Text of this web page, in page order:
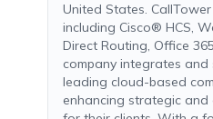
United States.
including Cisco® HCS,
Direct Routing, Office
company integrates
leading cloud-based
enhancing strategic